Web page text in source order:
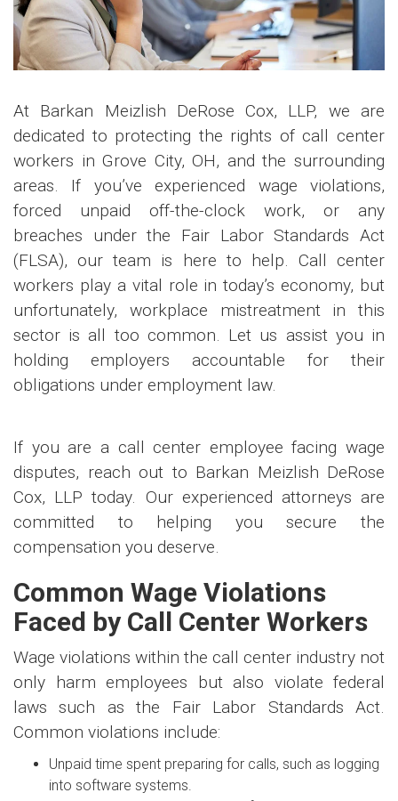
At Barkan Meizlish DeRose Cox, LLP, we are
dedicated to protecting the rights of call center
workers in Grove City, OH, and the surrounding
areas. If you’ve experienced wage violations,
forced unpaid off-the-clock work, or any
breaches under the Fair Labor Standards Act
(FLSA), our team is here to help. Call center
workers play a vital role in today’s economy, but
unfortunately, workplace mistreatment in this
sector is all too common. Let us assist you in
holding employers accountable for their
obligations under employment law.
If you are a call center employee facing wage
disputes, reach out to Barkan Meizlish DeRose
Cox, LLP today. Our experienced attorneys are
committed to helping you secure the
compensation you deserve.
Common Wage Violations
Faced by Call Center Workers
Wage violations within the call center industry not
only harm employees but also violate federal
laws such as the Fair Labor Standards Act.
Common violations include:
Unpaid time spent preparing for calls, such as logging
into software systems.